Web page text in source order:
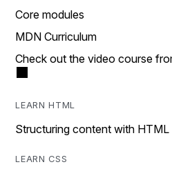
Core modules
MDN Curriculum
Check out the video course
LEARN HTML
Structuring content with HTML
LEARN CSS